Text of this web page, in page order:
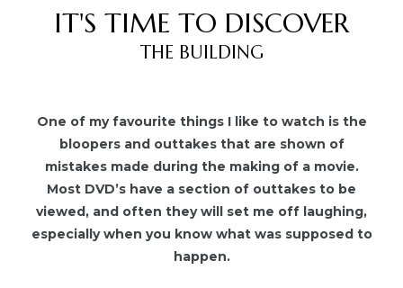
IT'S TIME TO DISCOVER
THE BUILDING
One of my favourite things I like to watch is the
bloopers and outtakes that are shown of
mistakes made during the making of a movie.
Most DVD’s have a section of outtakes to be
viewed, and often they will set me off laughing,
especially when you know what was supposed to
happen.